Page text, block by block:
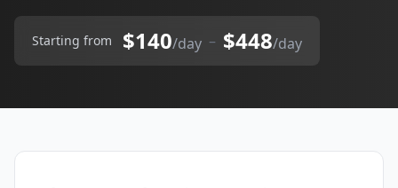
Starting from $140/day – $448/day